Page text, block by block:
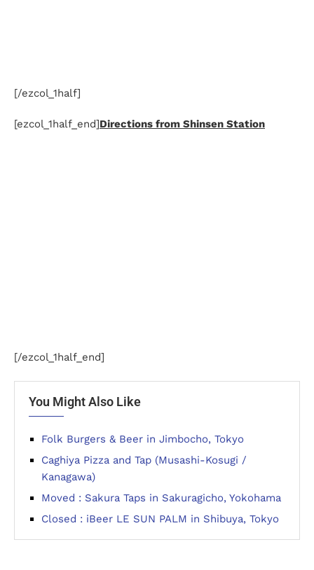
[/ezcol_1half]
[ezcol_1half_end]Directions from Shinsen Station
[/ezcol_1half_end]
You Might Also Like
Folk Burgers & Beer in Jimbocho, Tokyo
Caghiya Pizza and Tap (Musashi-Kosugi /
Kanagawa)
Moved : Sakura Taps in Sakuragicho, Yokohama
Closed : iBeer LE SUN PALM in Shibuya, Tokyo